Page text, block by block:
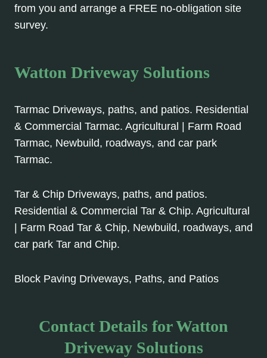
from you and arrange a FREE no-obligation site
survey.
Watton Driveway Solutions
Tarmac Driveways, paths, and patios. Residential
& Commercial Tarmac. Agricultural | Farm Road
Tarmac, Newbuild, roadways, and car park
Tarmac.
Tar & Chip Driveways, paths, and patios.
Residential & Commercial Tar & Chip. Agricultural
| Farm Road Tar & Chip, Newbuild, roadways, and
car park Tar and Chip.
Block Paving Driveways, Paths, and Patios
Contact Details for Watton
Driveway Solutions